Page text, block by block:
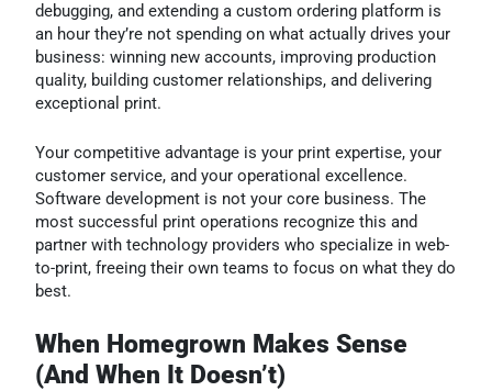
debugging, and extending a custom ordering platform is
an hour they’re not spending on what actually drives your
business: winning new accounts, improving production
quality, building customer relationships, and delivering
exceptional print.
Your competitive advantage is your print expertise, your
customer service, and your operational excellence.
Software development is not your core business. The
most successful print operations recognize this and
partner with technology providers who specialize in web-
to-print, freeing their own teams to focus on what they do
best.
When Homegrown Makes Sense
(And When It Doesn’t)